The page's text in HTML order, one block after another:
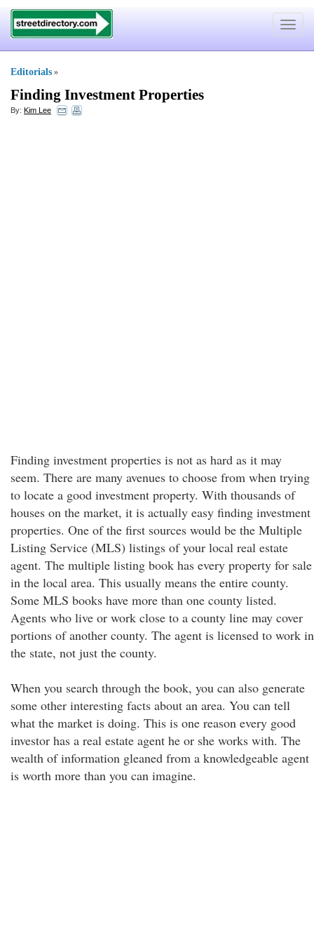
Toggle
Editorials »
Finding Investment Properties
By: Kim Lee
Finding investment properties is not as hard as it may
seem. There are many avenues to choose from when trying
to locate a good investment property. With thousands of
houses on the market, it is actually easy finding investment
properties. One of the first sources would be the Multiple
Listing Service (MLS) listings of your local real estate
agent. The multiple listing book has every property for sale
in the local area. This usually means the entire county.
Some MLS books have more than one county listed.
Agents who live or work close to a county line may cover
portions of another county. The agent is licensed to work in
the state, not just the county.
When you search through the book, you can also generate
some other interesting facts about an area. You can tell
what the market is doing. This is one reason every good
investor has a real estate agent he or she works with. The
wealth of information gleaned from a knowledgeable agent
is worth more than you can imagine.